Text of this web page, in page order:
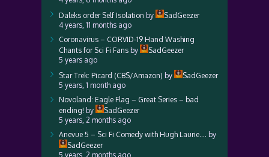
Daleks order Self Isolation by
SadGeezer
4 years, 11 months ago
Coronavirus – CORVID-19 Hand Washing
Chants for Sci Fi Fans by
SadGeezer
5 years ago
Star Trek: Picard (CBS/Amazon) by
SadGeezer
5 years, 1 month ago
Novoland: Eagle Flag – Great Series – bad
ending! by
SadGeezer
5 years, 2 months ago
Anevue 5 – Sci Fi Comedy with Hugh Laurie…. by
SadGeezer
5 years, 2 months ago